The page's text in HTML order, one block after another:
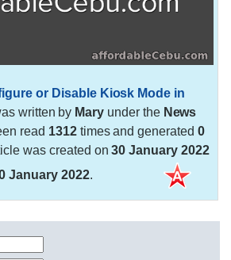
or Disable Kiosk Mode in
written by Mary under the News
read 1312times and generated 0
was created on30 January 2022
January 2022.